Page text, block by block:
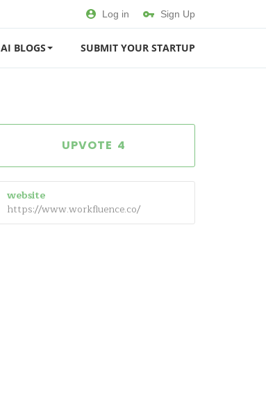
Log in Sign Up
AI BLOGS SUBMIT YOUR STARTUP
4
website
https://www.workfluence.co/